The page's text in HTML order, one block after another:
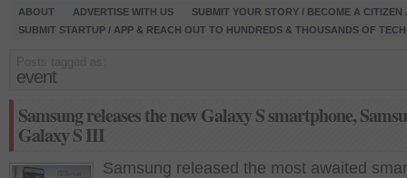
ABOUT ADVERTISE WITH US
SUBMIT YOUR STORY / BECOME A CITIZEN
SUBMIT STARTUP / APP & REACH OUT TO HUNDREDS & THOUSANDS OF
event
Samsung releases the new Galaxy S smartphone,
Galaxy S III
Samsung released the most awaited